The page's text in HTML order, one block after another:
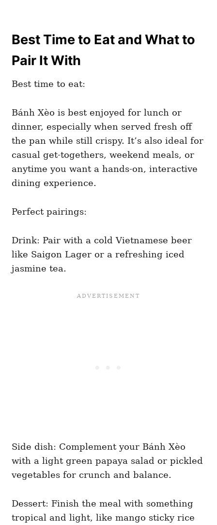
Best Time to Eat and What to
Pair It With
Best time to eat:
Bánh Xèo is best enjoyed for lunch or
dinner, especially when served fresh off
the pan while still crispy. It’s also ideal for
casual get-togethers, weekend meals, or
anytime you want a hands-on, interactive
dining experience.
Perfect pairings:
Drink: Pair with a cold Vietnamese beer
like Saigon Lager or a refreshing iced
jasmine tea.
Side dish: Complement your Bánh Xèo
with a light green papaya salad or pickled
vegetables for crunch and balance.
Dessert: Finish the meal with something
tropical and light, like mango sticky rice